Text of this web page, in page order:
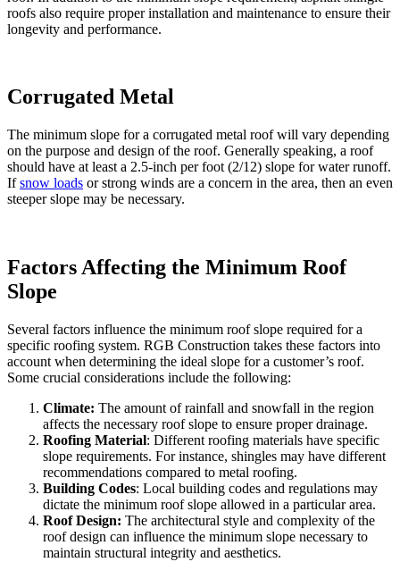
roofs also require proper installation and maintenance to ensure their
longevity and performance.
Corrugated Metal
The minimum slope for a corrugated metal roof will vary depending
on the purpose and design of the roof. Generally speaking, a roof
should have at least a 2.5-inch per foot (2/12) slope for water runoff.
Ifsnow loads or strong winds are a concern in the area, then an even
steeper slope may be necessary.
Factors Affecting the Minimum Roof
Slope
Several factors influence the minimum roof slope required for a
specific roofing system. RGB Construction takes these factors into
account when determining the ideal slope for a customer’s roof.
Some crucial considerations include the following:
Climate: The amount of rainfall and snowfall in the region
affects the necessary roof slope to ensure proper drainage.
Roofing Material: Different roofing materials have specific
slope requirements. For instance, shingles may have different
recommendations compared to metal roofing.
Building Codes: Local building codes and regulations may
dictate the minimum roof slope allowed in a particular area.
Roof Design: The architectural style and complexity of the
roof design can influence the minimum slope necessary to
maintain structural integrity and aesthetics.